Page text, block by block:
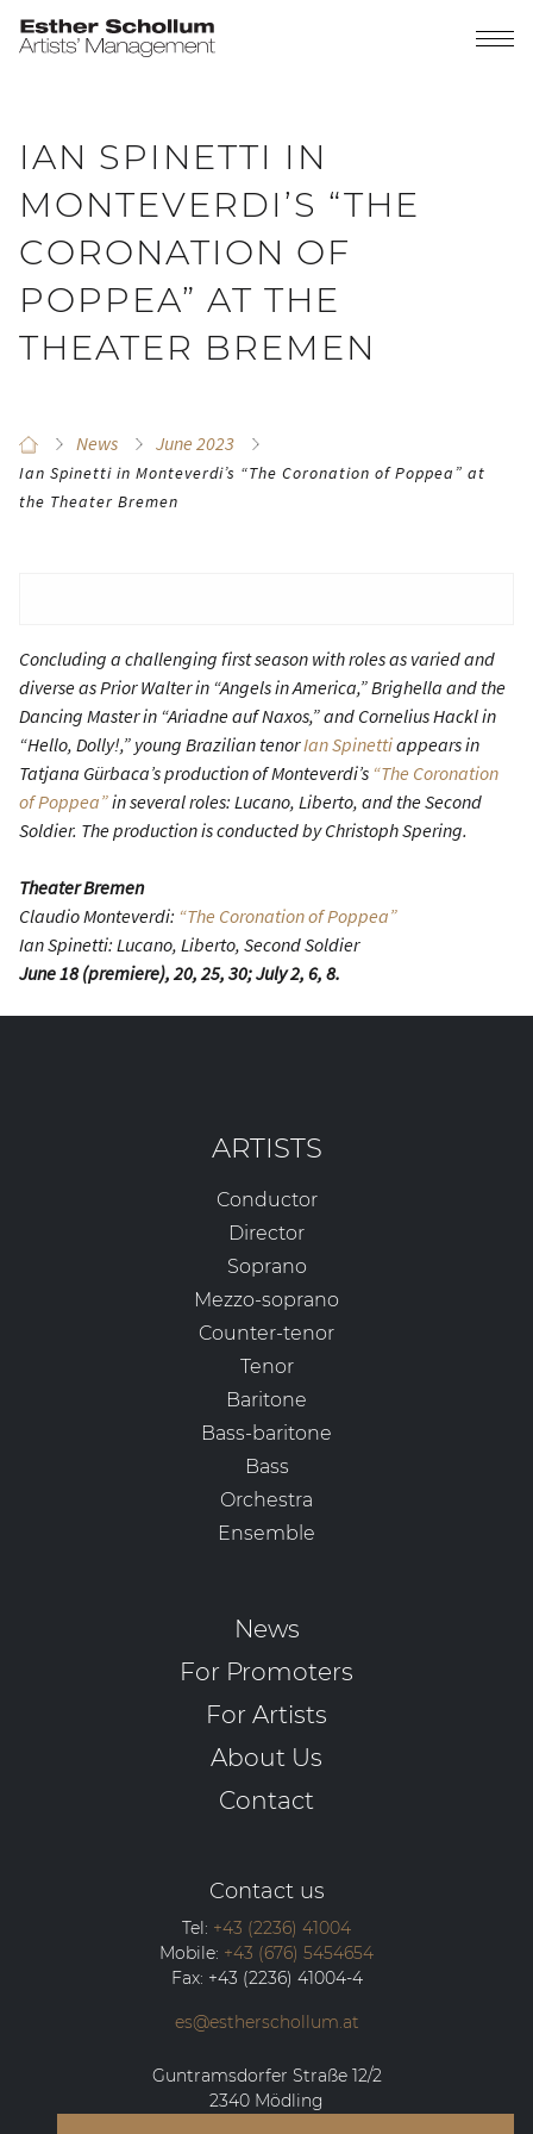
IAN SPINETTI IN
MONTEVERDI’S “THE
CORONATION OF
POPPEA” AT THE
THEATER BREMEN
News June 2023
Ian Spinetti in Monteverdi’s “The Coronation of Poppea” at
the Theater Bremen
Concluding a challenging first season with roles as varied and
diverse as Prior Walter in “Angels in America,” Brighella and the
Dancing Master in “Ariadne auf Naxos,” and Cornelius Hackl in
“Hello, Dolly!,” young Brazilian tenorIan Spinettiappears in
Tatjana Gürbaca’s production of Monteverdi’s “The Coronation
of Poppea”in several roles: Lucano, Liberto, and the Second
Soldier. The production is conducted by Christoph Spering.
Theater Bremen
Claudio Monteverdi: “The Coronation of Poppea”
Ian Spinetti: Lucano, Liberto, Second Soldier
June 18 (premiere), 20, 25, 30; July 2, 6, 8.
ARTISTS
Conductor
Director
Soprano
Mezzo-soprano
Counter-tenor
Tenor
Baritone
Bass-baritone
Bass
Orchestra
Ensemble
News
For Promoters
For Artists
About Us
Contact
Contact us
Tel: +43 (2236) 41004
Mobile: +43 (676) 5454654
Fax: +43 (2236) 41004-4
es@estherschollum.at
Guntramsdorfer Straße 12/2
2340 Mödling